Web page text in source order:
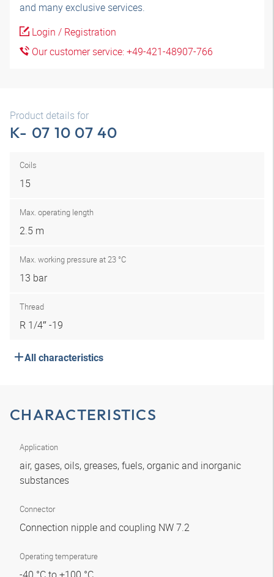
and many exclusive services.
Login / Registration
Our customer service: +49-421-48907-766
Product details for
K- 07 10 07 40
Coils
15
Max. operating length
2.5 m
Max. working pressure at 23 °C
13 bar
Thread
R 1/4″ -19
All characteristics
CHARACTERISTICS
Application
air, gases, oils, greases, fuels, organic and inorganic
substances
Connector
Connection nipple and coupling NW 7.2
Operating temperature